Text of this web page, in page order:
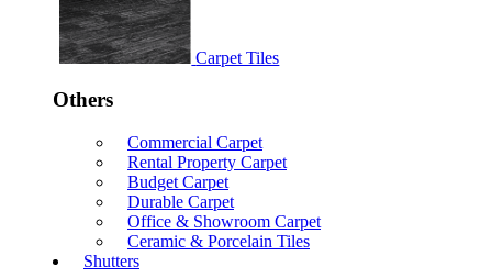
Carpet Tiles
Others
Commercial Carpet
Rental Property Carpet
Budget Carpet
Durable Carpet
Office & Showroom Carpet
Ceramic & Porcelain Tiles
Shutters